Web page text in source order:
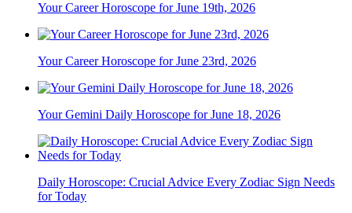
Your Career Horoscope for June 19th, 2026
Your Career Horoscope for June 23rd, 2026
Your Gemini Daily Horoscope for June 18, 2026
Daily Horoscope: Crucial Advice Every Zodiac Sign Needs
for Today